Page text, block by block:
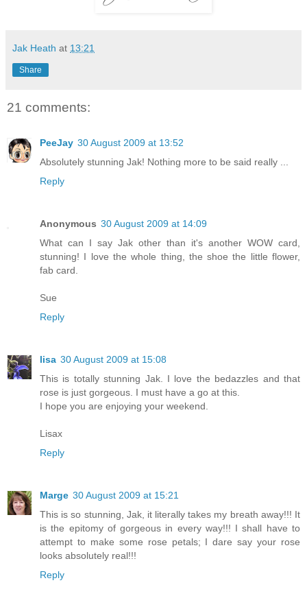
Jak Heath at 13:21
Share
21 comments:
PeeJay 30 August 2009 at 13:52
Absolutely stunning Jak! Nothing more to be said really ...
Reply
Anonymous 30 August 2009 at 14:09
What can I say Jak other than it's another WOW card,
stunning! I love the whole thing, the shoe the little flower,
fab card.
Sue
Reply
lisa 30 August 2009 at 15:08
This is totally stunning Jak. I love the bedazzles and that
rose is just gorgeous. I must have a go at this.
I hope you are enjoying your weekend.
Lisax
Reply
Marge 30 August 2009 at 15:21
This is so stunning, Jak, it literally takes my breath away!!! It
is the epitomy of gorgeous in every way!!! I shall have to
attempt to make some rose petals; I dare say your rose
looks absolutely real!!!
Reply